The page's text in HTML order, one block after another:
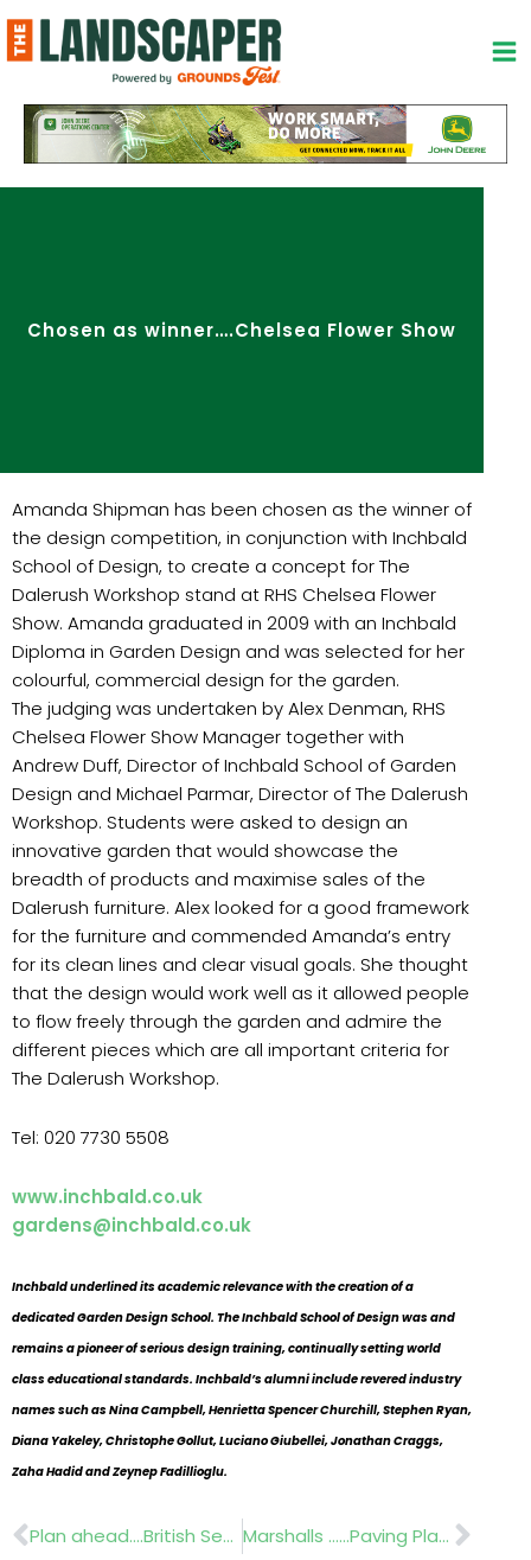
to
content
Chosen as winner….Chelsea Flower Show
Amanda Shipman has been chosen as the winner of
the design competition, in conjunction with Inchbald
School of Design, to create a concept for The
Dalerush Workshop stand at RHS Chelsea Flower
Show. Amanda graduated in 2009 with an Inchbald
Diploma in Garden Design and was selected for her
colourful, commercial design for the garden.
The judging was undertaken by Alex Denman, RHS
Chelsea Flower Show Manager together with
Andrew Duff, Director of Inchbald School of Garden
Design and Michael Parmar, Director of The Dalerush
Workshop. Students were asked to design an
innovative garden that would showcase the
breadth of products and maximise sales of the
Dalerush furniture. Alex looked for a good framework
for the furniture and commended Amanda’s entry
for its clean lines and clear visual goals. She thought
that the design would work well as it allowed people
to flow freely through the garden and admire the
different pieces which are all important criteria for
The Dalerush Workshop.
Tel: 020 7730 5508
www.inchbald.co.uk
gardens@inchbald.co.uk
Inchbald underlined its academic relevance with the creation of a
dedicated Garden Design School. The Inchbald School of Design was and
remains a pioneer of serious design training, continually setting world
class educational standards. Inchbald’s alumni include revered industry
names such as Nina Campbell, Henrietta Spencer Churchill, Stephen Ryan,
Diana Yakeley, Christophe Gollut, Luciano Giubellei, Jonathan Craggs,
Zaha Hadid and Zeynep Fadillioglu.
Prev Plan ahead….British Seed Houses A20 Ryesport, Marshalls ……Paving Planner